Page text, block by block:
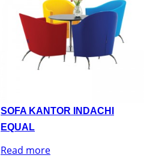
SOFA KANTOR INDACHI
EQUAL
Read more